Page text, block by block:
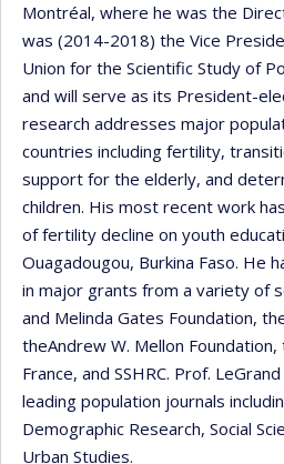
Montréal, where he was the
was (2014-2018) the Vice
Union for the Scientific Study of
and will serve as its President-
research addresses major
countries including fertility,
support for the elderly, and
children. His most recent work
of fertility decline on youth
Ouagadougou, Burkina Faso. He
in major grants from a variety of
and Melinda Gates Foundation,
theAndrew W. Mellon
France, and SSHRC. Prof.
leading population journals
Demographic Research, Social
Urban Studies.